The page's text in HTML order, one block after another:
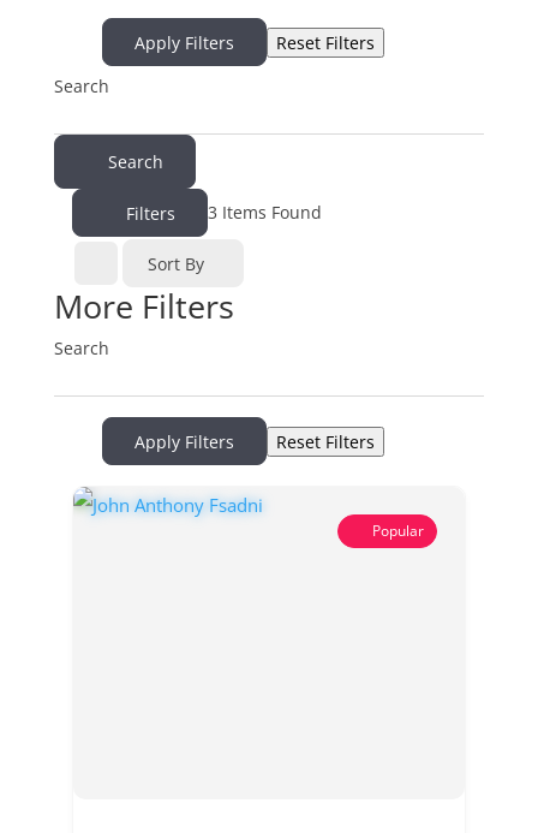
Apply Filters
Reset Filters
Search
Search
Filters 3 Items Found
Sort By
More Filters
Search
Apply Filters Reset Filters
Popular